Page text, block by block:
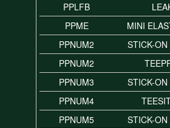
PPLFB
PPME
MINI
PPNUM2
STICK-
PPNUM2
PPNUM3
STICK-
PPNUM4
PPNUM5
STICK-